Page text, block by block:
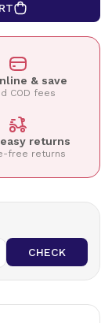
& save
COD fees
returns
free returns
CHECK